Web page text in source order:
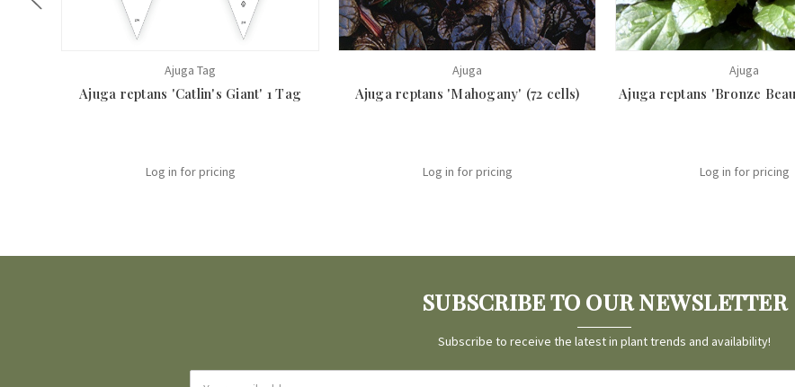
Ajuga Tag
Ajuga reptans 'Catlin's Giant' 1 Tag
Log in for pricing
Ajuga
Ajuga reptans 'Mahogany' (72 cells)
Log in for pricing
Ajuga
Ajuga reptans 'Bronze
Log in for pricing
SUBSCRIBE TO OUR NEWSLETTER
Subscribe to receive the latest in plant trends and availability!